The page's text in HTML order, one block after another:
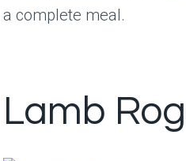
a complete meal.
Lamb